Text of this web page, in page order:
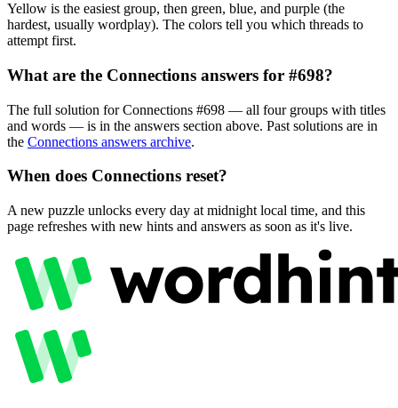
Yellow is the easiest group, then green, blue, and purple (the
hardest, usually wordplay). The colors tell you which threads to
attempt first.
What are the Connections answers for #698?
The full solution for Connections #698 — all four groups with titles
and words — is in the answers section above. Past solutions are in
the Connections answers archive.
When does Connections reset?
A new puzzle unlocks every day at midnight local time, and this
page refreshes with new hints and answers as soon as it's live.